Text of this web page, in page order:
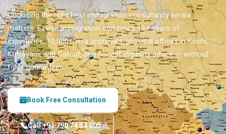
Choosing the right best immigration consultancy kerala
matters. Ezvisa Immigration combines 18+ years of
experience, 10,000+ visa approvals, physical offices in Kochi,
Kottayam, and Calicut, and honest eligibility advice — without
false guarantees.
Book Free Consultation
Call +91 790 74 54 005